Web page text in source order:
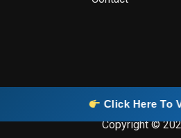
Click Here To Visit Our Old
Copyright ©